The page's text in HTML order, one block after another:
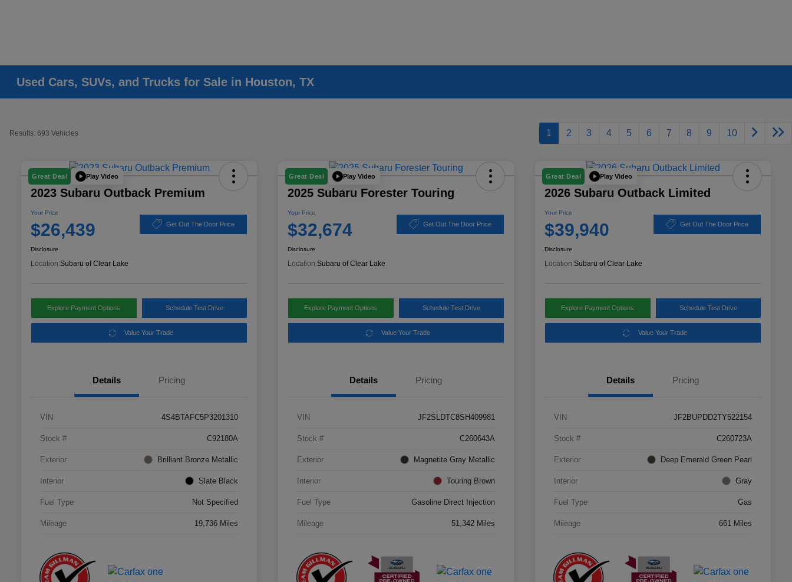
Used Cars, SUVs, and Trucks for Sale in Houston, TX
Results: 693 Vehicles 1 2 3 4 5 6 7 8 9 10
Great Deal Play Video
2023 Subaru Outback Premium
Your Price
$26,439 Get Out The Door Price
Disclosure
Location:Subaru of Clear Lake
Explore Payment Options Schedule Test Drive
Value Your Trade
Details Pricing
VIN 4S4BTAFC5P3201310
Stock # C92180A
Exterior Brilliant Bronze Metallic
Interior Slate Black
Fuel Type Not Specified
Mileage 19,736 Miles
Great Deal Play Video
2025 Subaru Forester Touring
Your Price
$32,674 Get Out The Door Price
Disclosure
Location:Subaru of Clear Lake
Explore Payment Options Schedule Test Drive
Value Your Trade
Details Pricing
VIN JF2SLDTC8SH409981
Stock # C260643A
Exterior Magnetite Gray Metallic
Interior Touring Brown
Fuel Type Gasoline Direct Injection
Mileage 51,342 Miles
Great Deal Play Video
2026 Subaru Outback Limited
Your Price
$39,940 Get Out The Door Price
Disclosure
Location:Subaru of Clear Lake
Explore Payment Options Schedule Test Drive
Value Your Trade
Details Pricing
VIN JF2BUPDD2TY522154
Stock # C260723A
Exterior Deep Emerald Green Pearl
Interior Gray
Fuel Type Gas
Mileage 661 Miles